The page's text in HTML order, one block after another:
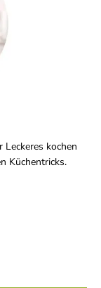
kochen
Küchentricks.